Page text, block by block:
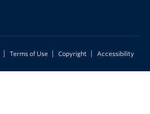
Terms of Use Copyright Accessibility